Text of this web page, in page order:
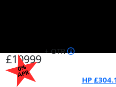
0%
APR
£10999
+ OTR
HP